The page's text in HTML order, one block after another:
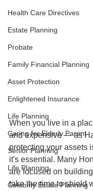
Health Care Directives
Estate Planning
Probate
Family Financial Planning
Asset Protection
Enlightened Insurance
Life Planning
Caring for Elderly Parent
Senior Planning
Life Planning
Celebrity Estate Planning
When you live in a
and expensive — as
protecting your assets
it's essential. Many
are focused on
take the time to shield